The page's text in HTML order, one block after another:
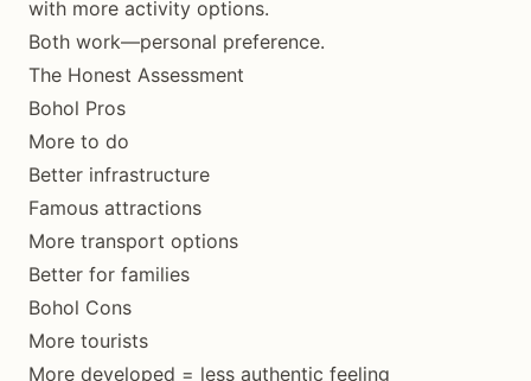
with more activity options.
Both work—personal preference.
The Honest Assessment
Bohol Pros
More to do
Better infrastructure
Famous attractions
More transport options
Better for families
Bohol Cons
More tourists
More developed = less authentic feeling